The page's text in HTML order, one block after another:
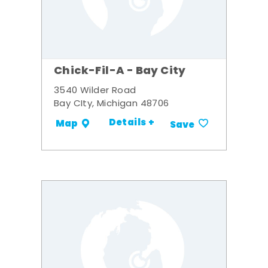
Chick-Fil-A - Bay City
3540 Wilder Road
Bay CIty, Michigan 48706
Map Details + Save